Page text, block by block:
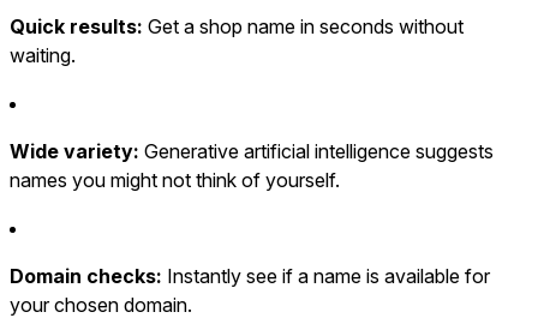
Quick results: Get a shop name in seconds without
waiting.
Wide variety: Generative artificial intelligence suggests
names you might not think of yourself.
Domain checks: Instantly see if a name is available for
your chosen domain.